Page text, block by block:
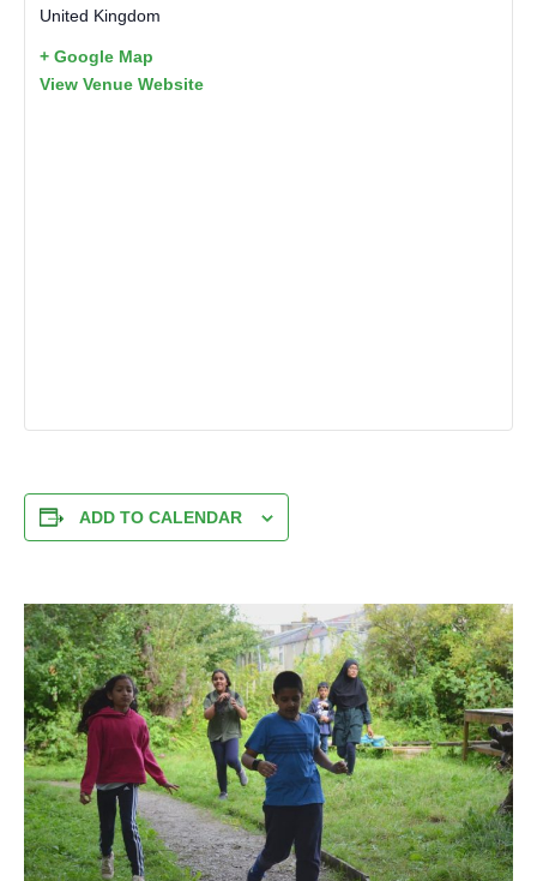
United Kingdom
+ Google Map
View Venue Website
ADD TO CALENDAR